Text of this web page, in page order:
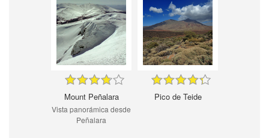
Mount Peñalara
Vista panorámica desde
Peñalara
Pico de Teide